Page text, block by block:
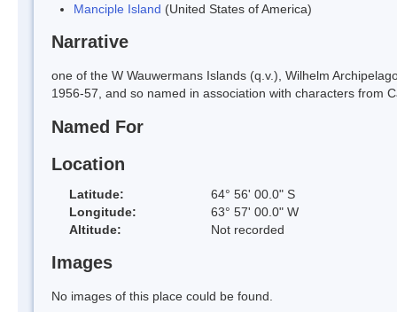
Manciple Island (United States of America)
Narrative
one of the W Wauwermans Islands (q.v.), Wilhelm
1956-57, and so named in association with characters from
Named For
Location
Latitude:
64° 56' 00.0" S
Longitude:
63° 57' 00.0" W
Altitude:
Not recorded
Images
No images of this place could be found.